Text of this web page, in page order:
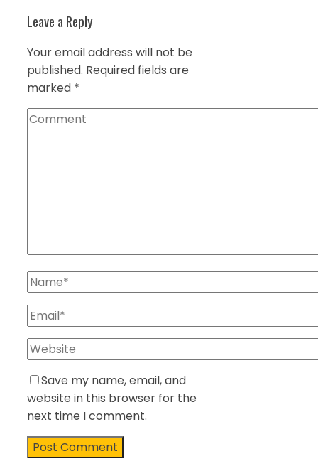
Leave a Reply
Your email address will not be
published. Required fields are
marked *
Save my name, email, and
website in this browser for the
next time I comment.